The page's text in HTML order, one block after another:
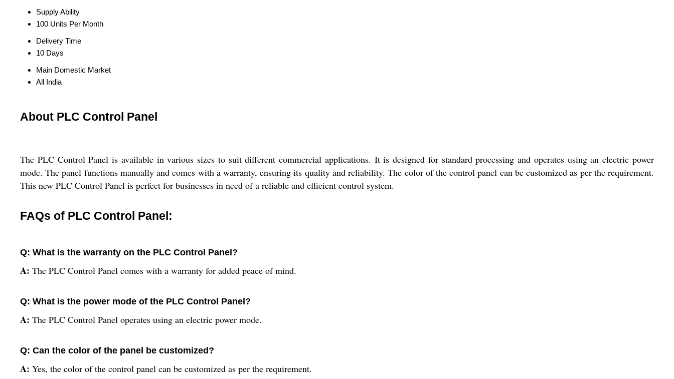
Supply Ability
100 Units Per Month
Delivery Time
10 Days
Main Domestic Market
All India
About PLC Control Panel
The PLC Control Panel is available in various sizes to suit different commercial applications. It is designed for standard processing and operates using an electric power
mode. The panel functions manually and comes with a warranty, ensuring its quality and reliability. The color of the control panel can be customized as per the requirement.
This new PLC Control Panel is perfect for businesses in need of a reliable and efficient control system.
FAQs of PLC Control Panel:
Q: What is the warranty on the PLC Control Panel?
A: The PLC Control Panel comes with a warranty for added peace of mind.
Q: What is the power mode of the PLC Control Panel?
A: The PLC Control Panel operates using an electric power mode.
Q: Can the color of the panel be customized?
A: Yes, the color of the control panel can be customized as per the requirement.